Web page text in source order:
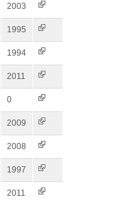
2003
1995
1994
2011
0
2009
2008
1997
2011